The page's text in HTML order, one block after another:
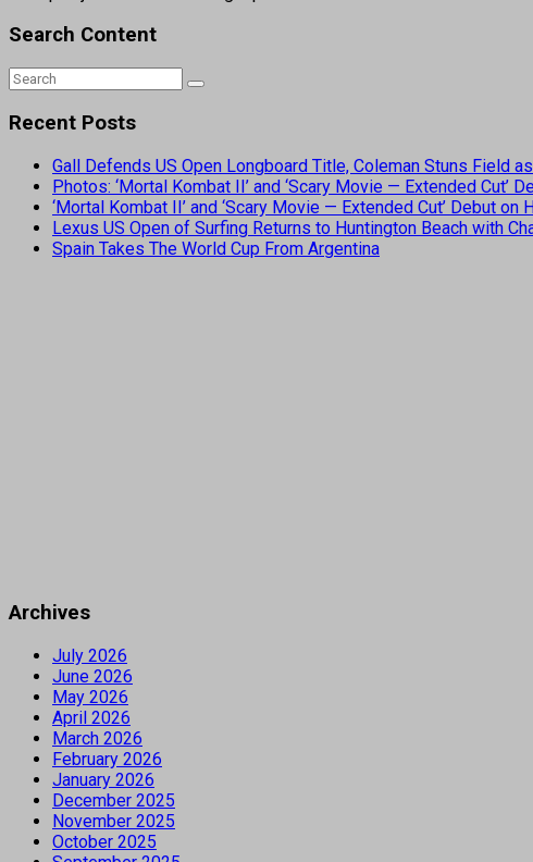
Search Content
Recent Posts
Gall Defends US Open Longboard Title, Coleman Stuns Field
Photos: ‘Mortal Kombat II’ and ‘Scary Movie — Extended Cut’
‘Mortal Kombat II’ and ‘Scary Movie — Extended Cut’ Debut on
Lexus US Open of Surfing Returns to Huntington Beach with
Spain Takes The World Cup From Argentina
Archives
July 2026
June 2026
May 2026
April 2026
March 2026
February 2026
January 2026
December 2025
November 2025
October 2025